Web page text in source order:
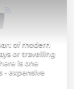
of modern
or travelling
is one
- expensive